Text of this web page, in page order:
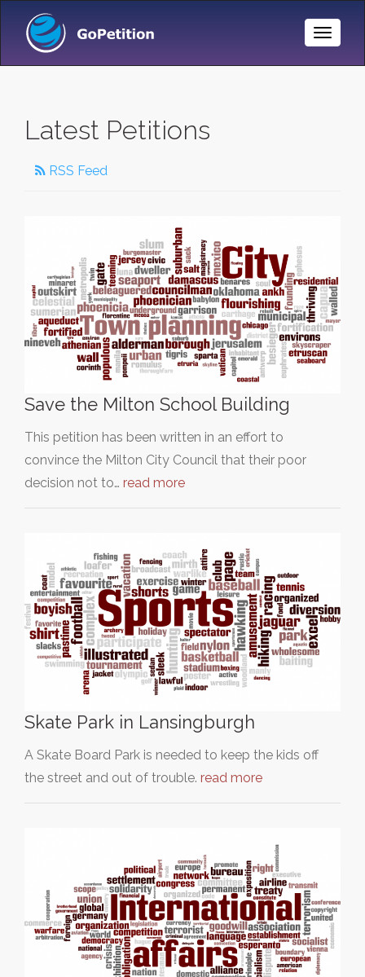
Toggle
Latest Petitions
RSS Feed
Save the Milton School Building
This petition has been written in an effort to
convince the Milton City Council that their poor
decision not to… read more
Skate Park in Lansingburgh
A Skate Board Park is needed to keep the kids off
the street and out of trouble. read more